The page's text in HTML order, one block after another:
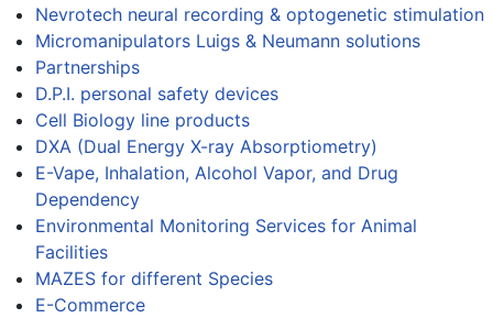
Nevrotech neural recording & optogenetic stimulation
Micromanipulators Luigs & Neumann solutions
Partnerships
D.P.I. personal safety devices
Cell Biology line products
DXA (Dual Energy X-ray Absorptiometry)
E-Vape, Inhalation, Alcohol Vapor, and Drug
Dependency
Environmental Monitoring Services for Animal
Facilities
MAZES for different Species
E-Commerce